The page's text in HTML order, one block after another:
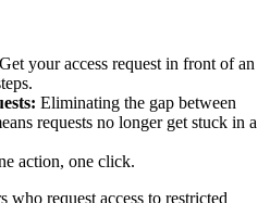
Get your access request in front of an
Eliminating the gap between
requests no longer get stuck in a
action, one click.
who request access to restricted